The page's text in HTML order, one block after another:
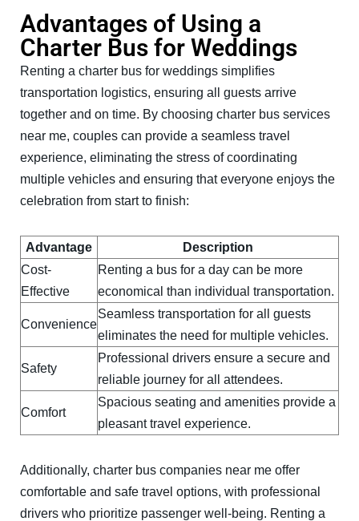
Advantages of Using a
Charter Bus for Weddings
Renting a charter bus for weddings simplifies
transportation logistics, ensuring all guests arrive
together and on time. By choosing charter bus services
near me, couples can provide a seamless travel
experience, eliminating the stress of coordinating
multiple vehicles and ensuring that everyone enjoys the
celebration from start to finish:
Advantage
Description
Cost-
Effective
Renting a bus for a day can be more
economical than individual transportation.
Convenience
Seamless transportation for all guests
eliminates the need for multiple vehicles.
Safety
Professional drivers ensure a secure and
reliable journey for all attendees.
Comfort
Spacious seating and amenities provide a
pleasant travel experience.
Additionally, charter bus companies near me offer
comfortable and safe travel options, with professional
drivers who prioritize passenger well-being. Renting a